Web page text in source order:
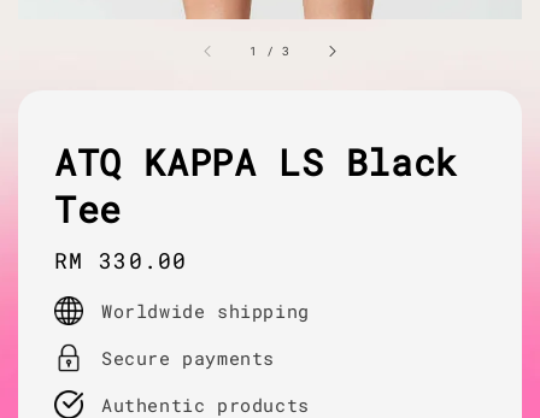
1 /3
ATQ KAPPA LS Black
Tee
Regular
price
RM 330.00
Worldwide shipping
Secure payments
Authentic products